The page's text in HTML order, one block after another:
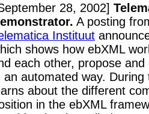
28, 2002]
A posting
Instituut
shows how ebXML
each other, propose
an automated way.
about the different
in the ebXML